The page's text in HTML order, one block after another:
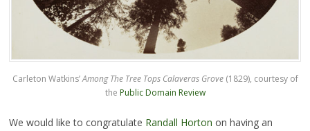
Carleton Watkins’Among The Tree Tops Calaveras Grove(1829), courtesy of
the Public Domain Review
We would like to congratulate Randall Horton on having an